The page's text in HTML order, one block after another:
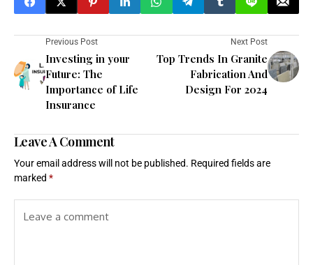
Previous Post
Investing in your
Future: The
Importance of Life
Insurance
Next Post
Top Trends In Granite
Fabrication And
Design For 2024
Leave A Comment
Your email address will not be published. Required fields are
marked *